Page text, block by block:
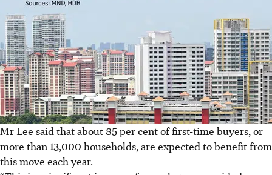
Mr Lee said that about 85 per cent of first-time buyers, or
more than 13,000 households, are expected to benefit from
this move each year.